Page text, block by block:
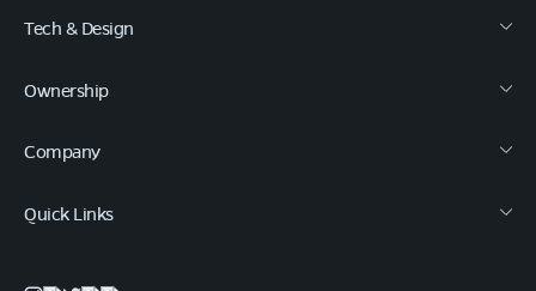
Tech & Design
Ownership
Company
Quick Links